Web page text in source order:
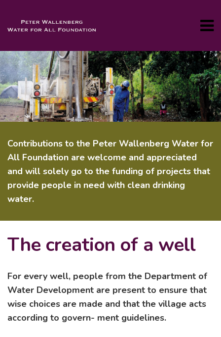
Contributions to the Peter Wallenberg Water for
All Foundation are welcome and appreciated
and will solely go to the funding of projects that
provide people in need with clean drinking
water.
The creation of a well
For every well, people from the Department of
Water Development are present to ensure that
wise choices are made and that the village acts
according to govern- ment guidelines.